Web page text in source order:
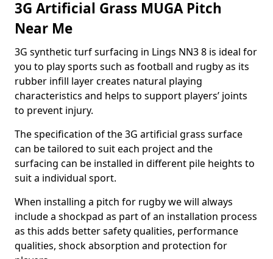
3G Artificial Grass MUGA Pitch
Near Me
3G synthetic turf surfacing in Lings NN3 8 is ideal for
you to play sports such as football and rugby as its
rubber infill layer creates natural playing
characteristics and helps to support players’ joints
to prevent injury.
The specification of the 3G artificial grass surface
can be tailored to suit each project and the
surfacing can be installed in different pile heights to
suit a individual sport.
When installing a pitch for rugby we will always
include a shockpad as part of an installation process
as this adds better safety qualities, performance
qualities, shock absorption and protection for